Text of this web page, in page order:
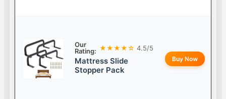
Our
Rating: ★★★★☆ 4.5/5
Mattress Slide
Stopper Pack
Buy Now